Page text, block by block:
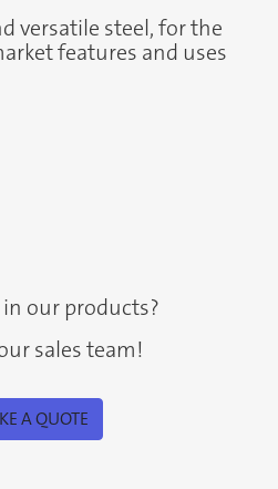
versatile steel, for the
features and uses
our products?
sales team!
A QUOTE